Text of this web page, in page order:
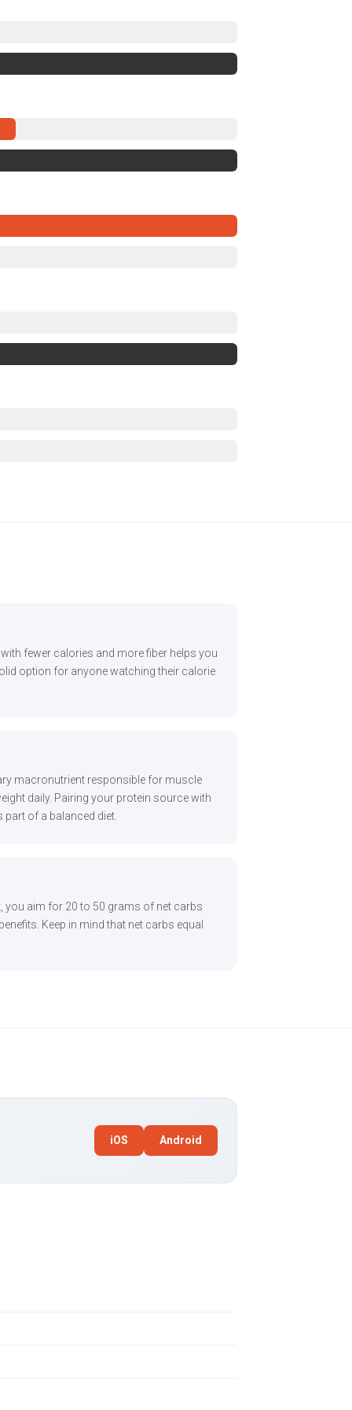
fewer calories and more fiber helps you
option for anyone watching their calorie
macronutrient responsible for muscle
daily. Pairing your protein source with
of a balanced diet.
you aim for 20 to 50 grams of net carbs
Keep in mind that net carbs equal
iOS Android